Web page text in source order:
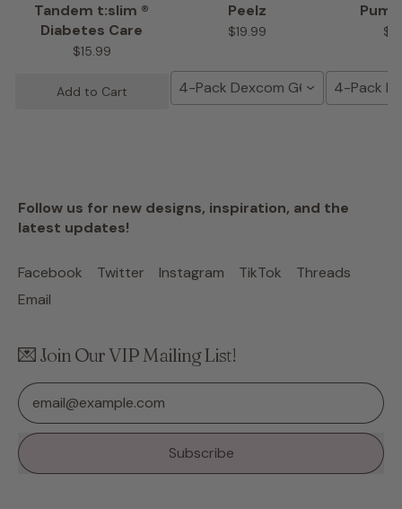
Tandem t:slim ®
Diabetes Care
$15.99
Add to Cart
Peelz
$19.99
4-Pack Dexcom G6 Tape4-Pack
Follow us for new designs, inspiration, and the
latest updates!
Facebook Twitter Instagram TikTok
Threads
Email
💌 Join Our VIP Mailing List!
Email Address
Subscribe